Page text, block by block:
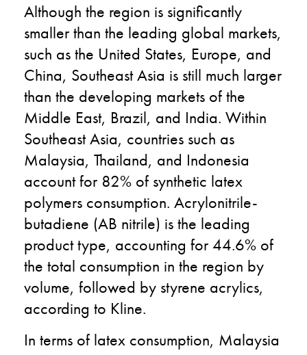
Although the region is significantly
smaller than the leading global markets,
such as the United States, Europe, and
China, Southeast Asia is still much larger
than the developing markets of the
Middle East, Brazil, and India. Within
Southeast Asia, countries such as
Malaysia, Thailand, and Indonesia
account for 82% of synthetic latex
polymers consumption. Acrylonitrile-
butadiene (AB nitrile) is the leading
product type, accounting for 44.6% of
the total consumption in the region by
volume, followed by styrene acrylics,
according to Kline.
In terms of latex consumption, Malaysia